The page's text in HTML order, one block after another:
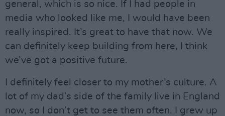
general, which is so nice. If I had people in
media who looked like me, I would have been
really inspired. It’s great to have that now. We
can definitely keep building from here, I think
we’ve got a positive future.
I definitely feel closer to my mother’s culture. A
lot of my dad’s side of the family live in England
now, so I don’t get to see them often. I grew up